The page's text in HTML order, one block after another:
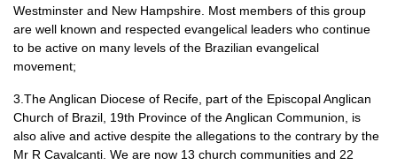
Westminster and New Hampshire. Most members of this group
are well known and respected evangelical leaders who continue
to be active on many levels of the Brazilian evangelical
movement;
3.The Anglican Diocese of Recife, part of the Episcopal Anglican
Church of Brazil, 19th Province of the Anglican Communion, is
also alive and active despite the allegations to the contrary by the
Mr R Cavalcanti. We are now 13 church communities and 22